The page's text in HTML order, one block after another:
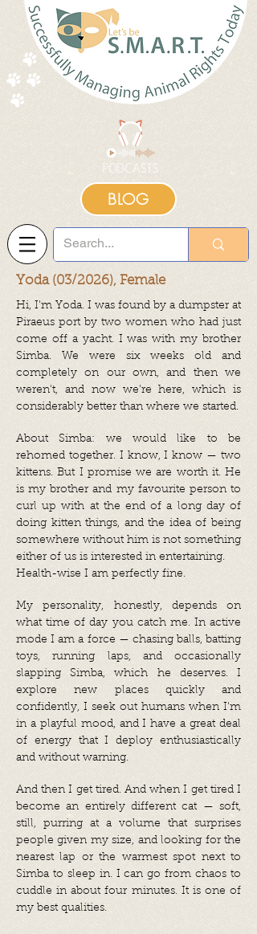
BLOG
Yoda (03/2026), Female
Hi, I'm Yoda. I was found by a dumpster at
Piraeus port by two women who had just
come off a yacht. I was with my brother
Simba. We were six weeks old and
completely on our own, and then we
weren't, and now we're here, which is
considerably better than where we started.
About Simba: we would like to be
rehomed together. I know, I know — two
kittens. But I promise we are worth it. He
is my brother and my favourite person to
curl up with at the end of a long day of
doing kitten things, and the idea of being
somewhere without him is not something
either of us is interested in entertaining.
Health-wise I am perfectly fine.
My personality, honestly, depends on
what time of day you catch me. In active
mode I am a force — chasing balls, batting
toys, running laps, and occasionally
slapping Simba, which he deserves. I
explore new places quickly and
confidently, I seek out humans when I'm
in a playful mood, and I have a great deal
of energy that I deploy enthusiastically
and without warning.
And then I get tired. And when I get tired I
become an entirely different cat — soft,
still, purring at a volume that surprises
people given my size, and looking for the
nearest lap or the warmest spot next to
Simba to sleep in. I can go from chaos to
cuddle in about four minutes. It is one of
my best qualities.